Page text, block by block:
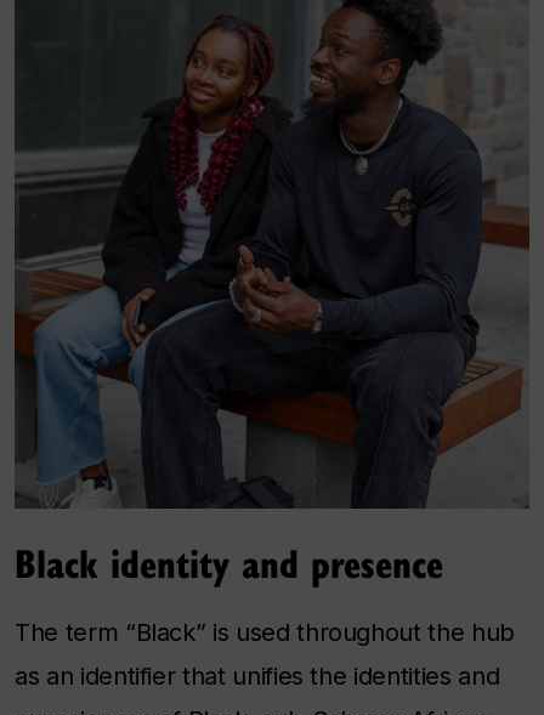
Black identity and presence
The term “Black” is used throughout the hub
as an identifier that unifies the identities and